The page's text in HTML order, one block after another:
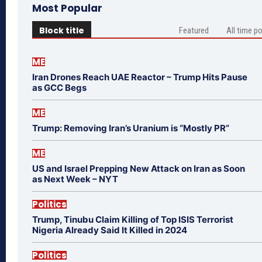
Most Popular
Block title Featured All time
ME
Iran Drones Reach UAE Reactor – Trump Hits Pause
as GCC Begs
ME
Trump: Removing Iran’s Uranium is “Mostly PR”
ME
US and Israel Prepping New Attack on Iran as Soon
as Next Week – NYT
Politics
Trump, Tinubu Claim Killing of Top ISIS Terrorist
Nigeria Already Said It Killed in 2024
Politics